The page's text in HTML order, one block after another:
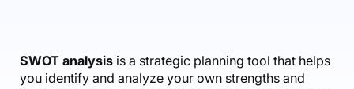
Revenue Recognition
Reporting
Architecture & Engineering
Success Stories
Bold Community
Productive Academy
SWOT analysisis a strategic planning tool that helps
you identify and analyze your own strengths and